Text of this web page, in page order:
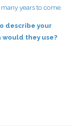
years to come.
describe your
they use?